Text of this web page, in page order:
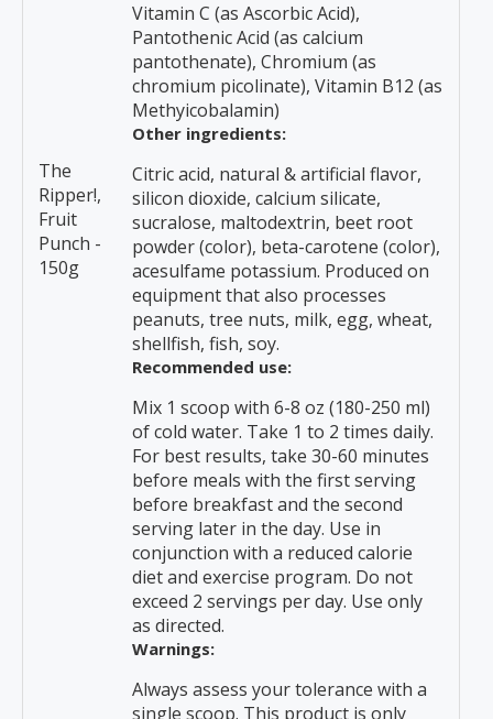
The
Ripper!,
Fruit
Punch -
150g
Vitamin C (as Ascorbic Acid),
Pantothenic Acid (as calcium
pantothenate), Chromium (as
chromium picolinate), Vitamin B12 (as
Methyicobalamin)
Other ingredients:
Citric acid, natural & artificial flavor,
silicon dioxide, calcium silicate,
sucralose, maltodextrin, beet root
powder (color), beta-carotene (color),
acesulfame potassium. Produced on
equipment that also processes
peanuts, tree nuts, milk, egg, wheat,
shellfish, fish, soy.
Recommended use:
Mix 1 scoop with 6-8 oz (180-250 ml)
of cold water. Take 1 to 2 times daily.
For best results, take 30-60 minutes
before meals with the first serving
before breakfast and the second
serving later in the day. Use in
conjunction with a reduced calorie
diet and exercise program. Do not
exceed 2 servings per day. Use only
as directed.
Warnings:
Always assess your tolerance with a
single scoop. This product is only